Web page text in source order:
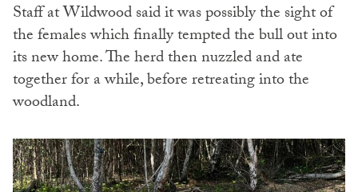
Staff at Wildwood said it was possibly the sight of
the females which finally tempted the bull out into
its new home. The herd then nuzzled and ate
together for a while, before retreating into the
woodland.